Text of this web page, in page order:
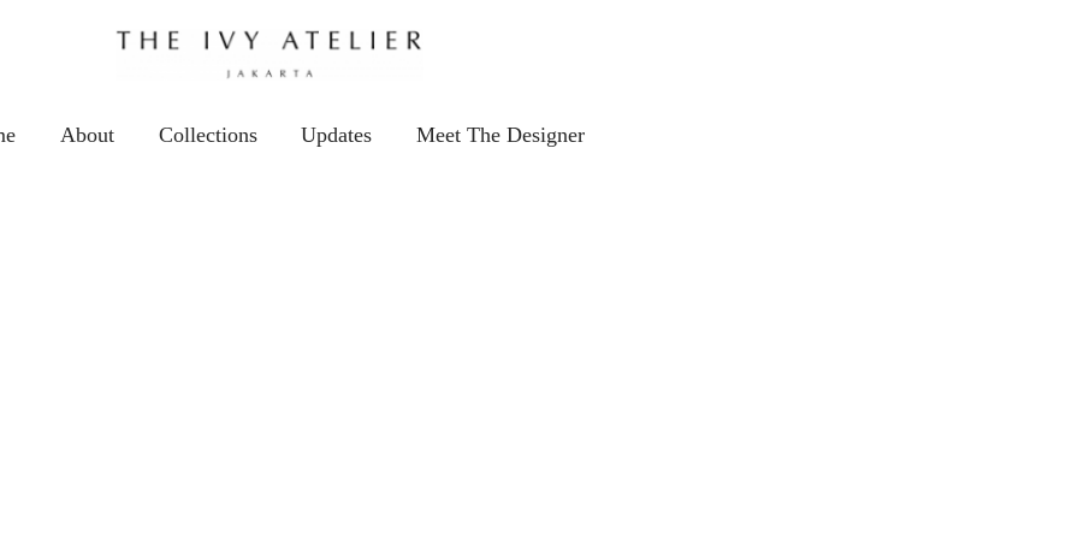
About Collections Updates Meet The Designer